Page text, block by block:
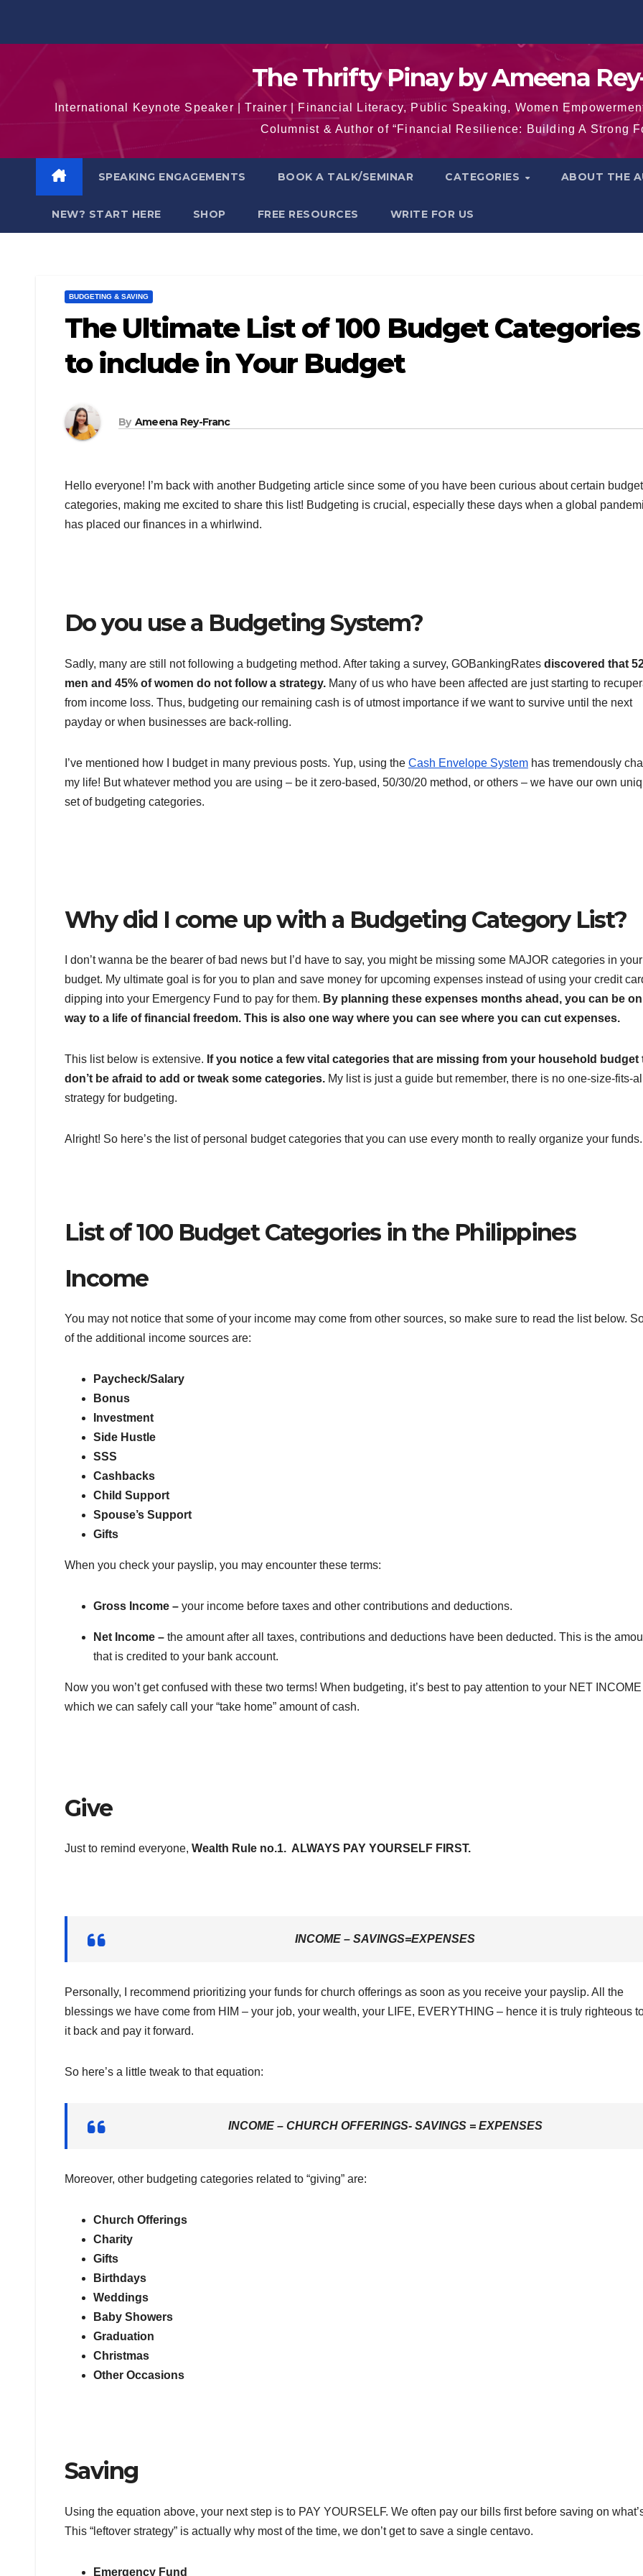
The Thrifty Pinay by Ameena
International Keynote Speaker | Trainer | Financial Literacy, Public Speaking, Women
Columnist & Author of “Financial Resilience: Building A Strong
SPEAKING ENGAGEMENTS BOOK A TALK/SEMINAR CATEGORIES ABOUT THE
NEW? START HERE SHOP FREE RESOURCES WRITE FOR US
BUDGETING & SAVING
The Ultimate List of 100 Budget Categories
to include in Your Budget
By Ameena Rey-Franc
Hello everyone! I’m back with another Budgeting article since some of you have been curious about certain budget
categories, making me excited to share this list! Budgeting is crucial, especially these days when a global
has placed our finances in a whirlwind.
Do you use a Budgeting System?
Sadly, many are still not following a budgeting method. After taking a survey, GOBankingRates discovered that
men and 45% of women do not follow a strategy. Many of us who have been affected are just starting to
from income loss. Thus, budgeting our remaining cash is of utmost importance if we want to survive until the next
payday or when businesses are back-rolling.
I’ve mentioned how I budget in many previous posts. Yup, using the Cash Envelope System has tremendously
my life! But whatever method you are using – be it zero-based, 50/30/20 method, or others – we have our own
set of budgeting categories.
Why did I come up with a Budgeting Category List?
I don’t wanna be the bearer of bad news but I’d have to say, you might be missing some MAJOR categories in your
budget. My ultimate goal is for you to plan and save money for upcoming expenses instead of using your credit
dipping into your Emergency Fund to pay for them. By planning these expenses months ahead, you can be
way to a life of financial freedom. This is also one way where you can see where you can cut expenses.
This list below is extensive. If you notice a few vital categories that are missing from your household budget
don’t be afraid to add or tweak some categories. My list is just a guide but remember, there is no one-size-fits-
strategy for budgeting.
Alright! So here’s the list of personal budget categories that you can use every month to really organize your funds.
List of 100 Budget Categories in the Philippines
Income
You may not notice that some of your income may come from other sources, so make sure to read the list below.
of the additional income sources are:
Paycheck/Salary
Bonus
Investment
Side Hustle
SSS
Cashbacks
Child Support
Spouse’s Support
Gifts
When you check your payslip, you may encounter these terms:
Gross Income – your income before taxes and other contributions and deductions.
Net Income – the amount after all taxes, contributions and deductions have been deducted. This is the
that is credited to your bank account.
Now you won’t get confused with these two terms! When budgeting, it’s best to pay attention to your NET INCOME
which we can safely call your “take home” amount of cash.
Give
Just to remind everyone, Wealth Rule no.1. ALWAYS PAY YOURSELF FIRST.
INCOME – SAVINGS=EXPENSES
Personally, I recommend prioritizing your funds for church offerings as soon as you receive your payslip. All the
blessings we have come from HIM – your job, your wealth, your LIFE, EVERYTHING – hence it is truly righteous
it back and pay it forward.
So here’s a little tweak to that equation:
INCOME – CHURCH OFFERINGS- SAVINGS = EXPENSES
Moreover, other budgeting categories related to “giving” are:
Church Offerings
Charity
Gifts
Birthdays
Weddings
Baby Showers
Graduation
Christmas
Other Occasions
Saving
Using the equation above, your next step is to PAY YOURSELF. We often pay our bills first before saving on
This “leftover strategy” is actually why most of the time, we don’t get to save a single centavo.
Emergency Fund